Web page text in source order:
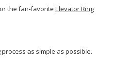
the fan-favorite Elevator Ring
as simple as possible.